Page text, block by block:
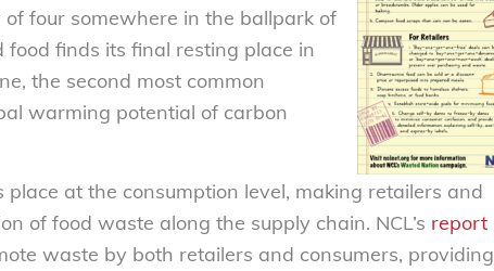
four somewhere in the ballpark of
finds its final resting place in
the second most common
warming potential of carbon
at the consumption level, making retailers and
of food waste along the supply chain. NCL’s report
waste by both retailers and consumers, providing